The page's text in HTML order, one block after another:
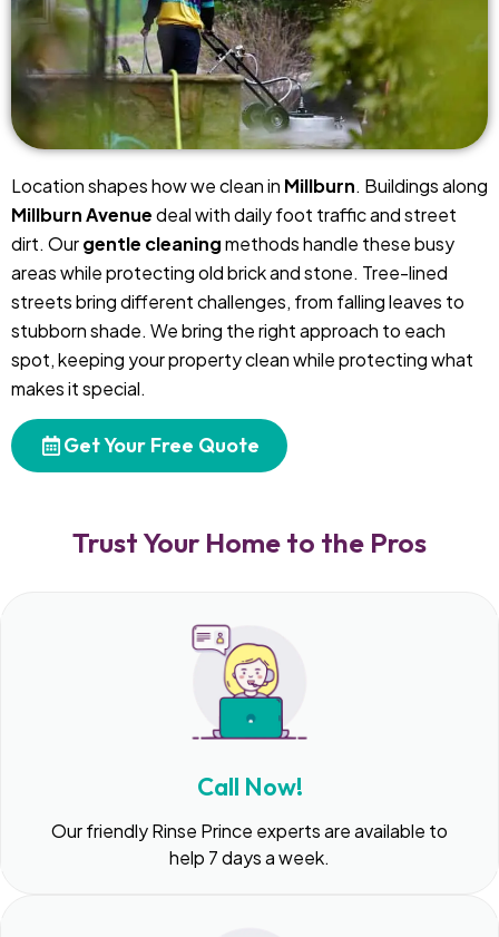
Location shapes how we clean in Millburn. Buildings along
Millburn Avenuedeal with daily foot traffic and street
dirt. Ourgentle cleaningmethods handle these busy
areas while protecting old brick and stone. Tree-lined
streets bring different challenges, from falling leaves to
stubborn shade. We bring the right approach to each
spot, keeping your property clean while protecting what
makes it special.
Get Your Free Quote
Trust Your Home to the Pros
Call Now!
Our friendly Rinse Prince experts are available to
help 7 days a week.